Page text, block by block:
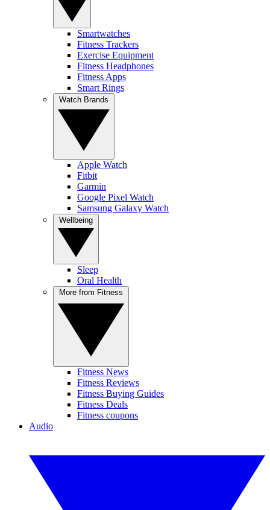
Smartwatches
Fitness Trackers
Exercise Equipment
Fitness Headphones
Fitness Apps
Smart Rings
Apple Watch
Fitbit
Garmin
Google Pixel Watch
Samsung Galaxy Watch
Sleep
Oral Health
Fitness News
Fitness Reviews
Fitness Buying Guides
Fitness Deals
Fitness coupons
Audio